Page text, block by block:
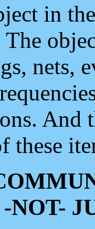
in
nets,
And
these
NOT-